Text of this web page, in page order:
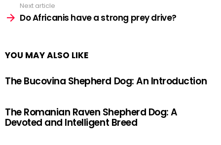
Next article
Do Africanis have a strong prey drive?
YOU MAY ALSO LIKE
The Bucovina Shepherd Dog: An Introduction
The Romanian Raven Shepherd Dog: A
Devoted and Intelligent Breed